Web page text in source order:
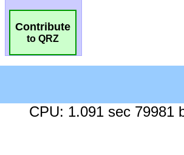
Contribute
to QRZ
CPU: 1.091 sec 79981